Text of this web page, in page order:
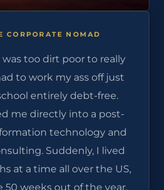
CORPORATE NOMAD
too dirt poor to really
to work my ass off just
entirely debt-free.
me directly into a post-
technology and
Suddenly, I lived
at a time all over the US,
50 weeks out of the year.